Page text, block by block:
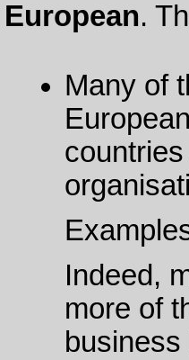
European.
Many of
Indeed,
more of